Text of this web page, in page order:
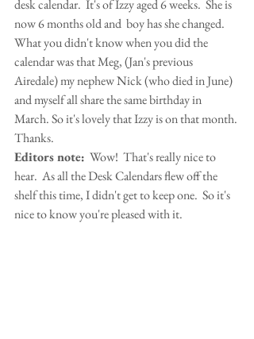
desk calendar.  It's of Izzy aged 6 weeks.  She is
now 6 months old and  boy has she changed.
What you didn't know when you did the
calendar was that Meg, (Jan's previous
Airedale) my nephew Nick (who died in June)
and myself all share the same birthday in
March. So it's lovely that Izzy is on that month.
Thanks.
Editors note:
  Wow!  That's really nice to
hear.  As all the Desk Calendars flew off the
shelf this time, I didn't get to keep one.  So it's
nice to know you're pleased with it.